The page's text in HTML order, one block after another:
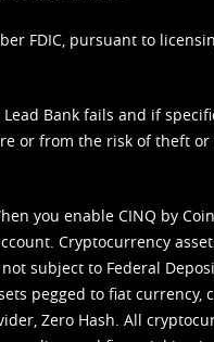
FDIC, pursuant to
Bank fails and if
or from the risk of theft or
you enable CINQ by
Cryptocurrency
subject to Federal
pegged to fiat currency,
Zero Hash. All